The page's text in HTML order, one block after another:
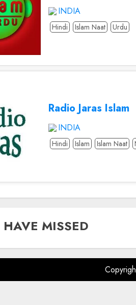
INDIA
Hindi Islam Naat Urdu
Radio Jaras Islam
INDIA
Hindi Islam Islam Naat
MISSED